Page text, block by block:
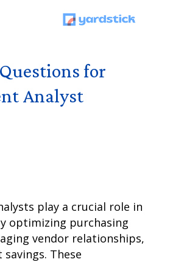
for
Analyst
play a crucial role in
optimizing purchasing
vendor relationships,
These